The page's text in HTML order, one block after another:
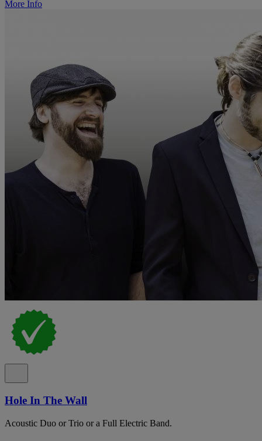
More Info
Hole In The Wall
Acoustic Duo or Trio or a Full Electric Band.